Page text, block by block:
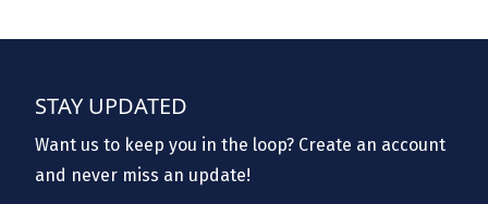
STAY UPDATED
Want us to keep you in the loop? Create an account
and never miss an update!